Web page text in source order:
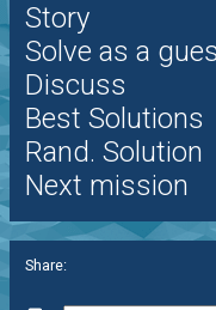
Story
Solve as a
Discuss
Best Solutions
Rand. Solution
Next mission
Share: